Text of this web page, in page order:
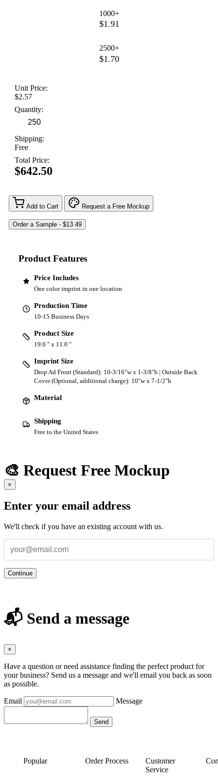
1000+
$1.91
2500+
$1.70
Unit Price:
$2.57
Quantity:
Shipping:
Free
Total Price:
$642.50
Add to Cart Request a Free Mockup
Product Features
Price Includes
One color imprint in one location
Production Time
10-15 Business Days
Product Size
19.0 " x 11.0 "
Imprint Size
Drop Ad Front (Standard): 10-3/16"w x 1-3/8"h | Outside Back
Cover (Optional, additional charge): 10"w x 7-1/2"h
Material
Shipping
Free to the United States
🎨 Request Free Mockup
×
Enter your email address
We'll check if you have an existing account with us.
Continue
📬 Send a message
×
Have a question or need assistance finding the perfect product for
your business? Send us a message and we'll email you back as soon
as possible.
Email Message
Popular Order Process
Customer
Service